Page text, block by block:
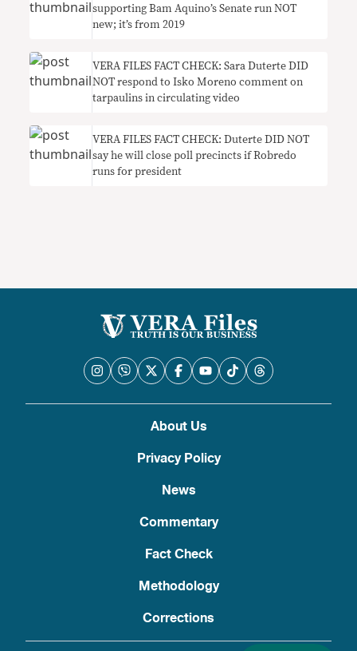
supporting Bam Aquino’s Senate run NOT
new; it’s from 2019
VERA FILES FACT CHECK: Sara Duterte DID
NOT respond to Isko Moreno comment on
tarpaulins in circulating video
VERA FILES FACT CHECK: Duterte DID NOT
say he will close poll precincts if Robredo
runs for president
About Us
Privacy Policy
News
Commentary
Fact Check
Methodology
Corrections